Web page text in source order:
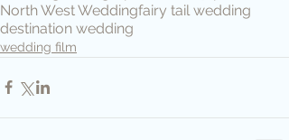
North West Weddingfairy tail wedding
destination wedding
wedding film